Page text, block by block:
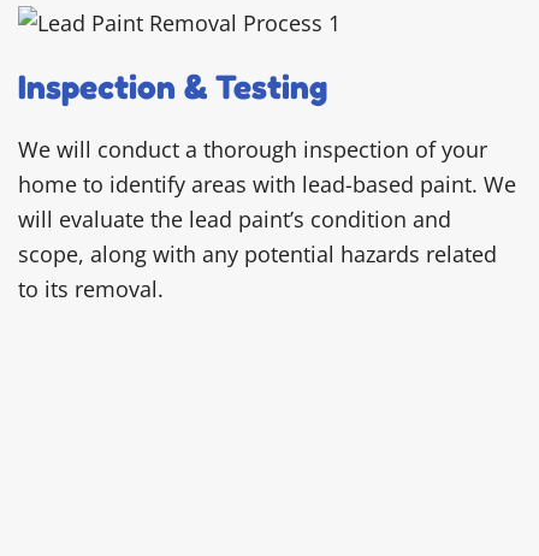
Inspection & Testing
We will conduct a thorough inspection of your
home to identify areas with lead-based paint. We
will evaluate the lead paint’s condition and
scope, along with any potential hazards related
to its removal.